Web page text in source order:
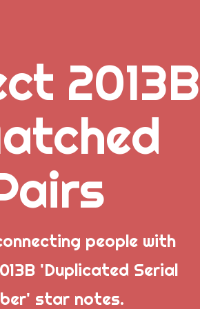
2013B
people with
'Duplicated Serial
star notes.